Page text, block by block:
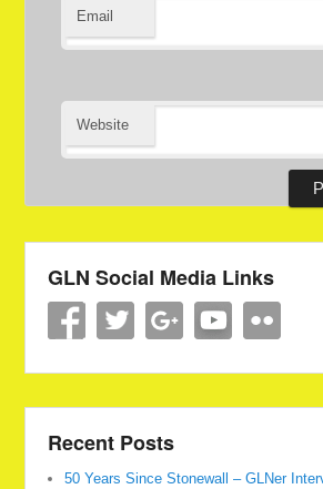
Email
Website
GLN Social Media Links
Recent Posts
50 Years Since Stonewall – GLNer